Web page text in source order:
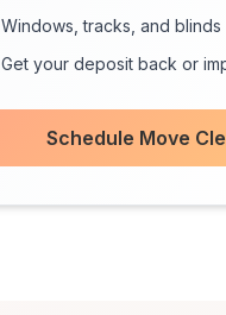
Windows, tracks, and blinds
Get your deposit back or
Schedule Move